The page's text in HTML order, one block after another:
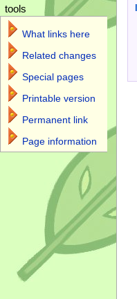
tools
What links here
Related changes
Special pages
Printable version
Permanent link
Page information